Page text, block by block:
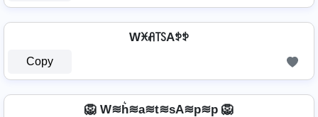
Wꁝꋬ꓄ꇙAꉣꉣ
Copy
🦁 W≋h͛≋a≋t≋sA≋p≋p 🦁